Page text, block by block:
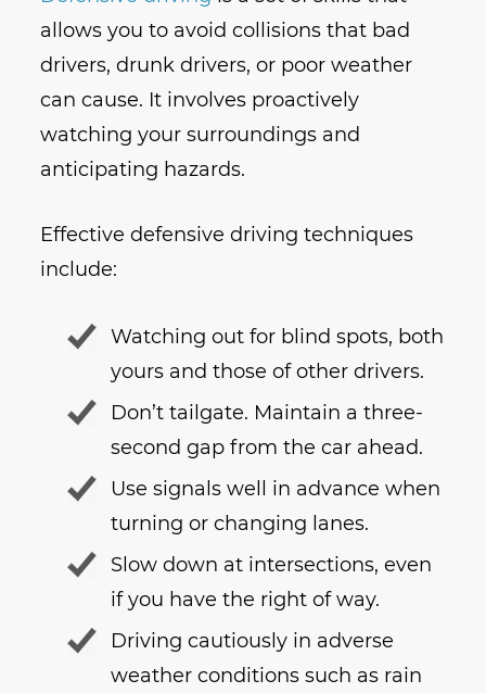
allows you to avoid collisions that bad
drivers, drunk drivers, or poor weather
can cause. It involves proactively
watching your surroundings and
anticipating hazards.
Effective defensive driving techniques
include:
Watching out for blind spots, both
yours and those of other drivers.
Don’t tailgate. Maintain a three-
second gap from the car ahead.
Use signals well in advance when
turning or changing lanes.
Slow down at intersections, even
if you have the right of way.
Driving cautiously in adverse
weather conditions such as rain